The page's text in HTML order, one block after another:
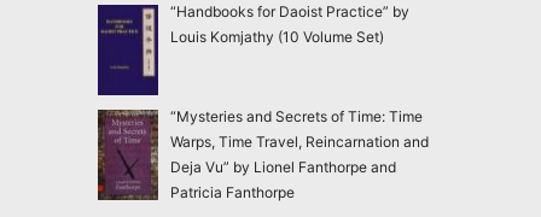
“Handbooks for Daoist Practice” by
Louis Komjathy (10 Volume Set)
“Mysteries and Secrets of Time: Time
Warps, Time Travel, Reincarnation and
Deja Vu” by Lionel Fanthorpe and
Patricia Fanthorpe